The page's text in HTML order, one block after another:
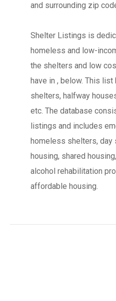
and surrounding zip
Shelter Listings is
homeless and low-
the shelters and low
have in , below. This
shelters, halfway
etc. The database
listings and includes
homeless shelters, day
housing, shared
alcohol rehabilitation
affordable housing.